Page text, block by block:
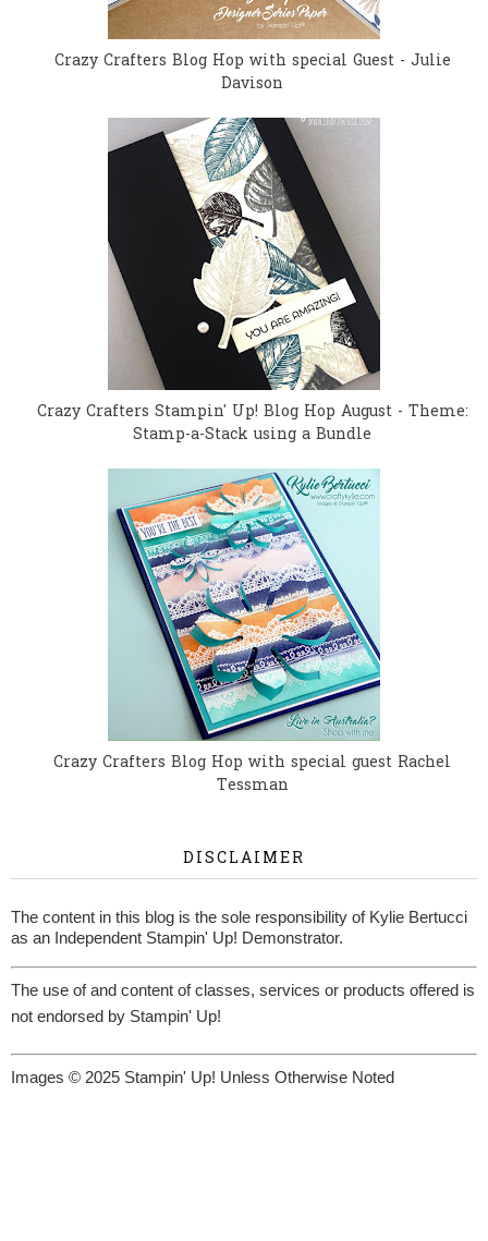
Crazy Crafters Blog Hop with special Guest - Julie
Davison
Crazy Crafters Stampin' Up! Blog Hop August - Theme:
Stamp-a-Stack using a Bundle
Crazy Crafters Blog Hop with special guest Rachel
Tessman
DISCLAIMER
The content in this blog is the sole responsibility of Kylie Bertucci
as an Independent Stampin' Up! Demonstrator.
The use of and content of classes, services or products offered is
not endorsed by Stampin' Up!
Images © 2025 Stampin' Up! Unless Otherwise Noted